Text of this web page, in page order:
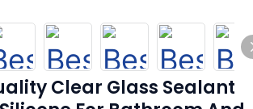
Clear Glass Sealant